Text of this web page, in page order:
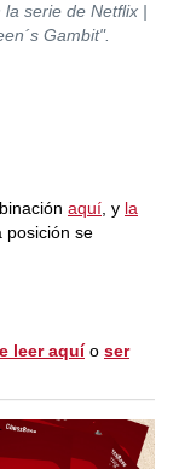
serie de Netflix |
Gambit".
aquí , y la
posición se
leer aquío ser